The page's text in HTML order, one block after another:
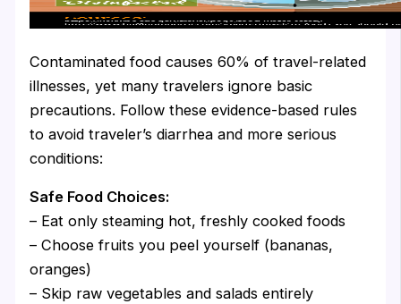
Contaminated food causes 60% of travel-related
illnesses, yet many travelers ignore basic
precautions. Follow these evidence-based rules
to avoid traveler’s diarrhea and more serious
conditions:
Safe Food Choices:
– Eat only steaming hot, freshly cooked foods
– Choose fruits you peel yourself (bananas,
oranges)
– Skip raw vegetables and salads entirely